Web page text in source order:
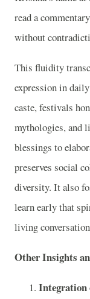
read a
without
This fluidity
expression in
caste, festivals
mythologies, and
blessings to
preserves social
diversity. It also
learn early that
living
Other Insights
Integration